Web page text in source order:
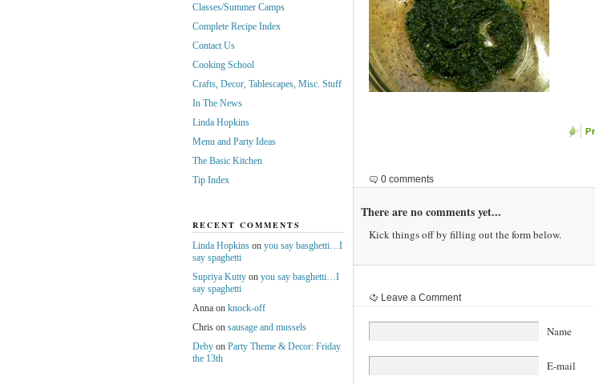
0 comments
There are no comments yet...
Kick things off by filling out the form below.
Leave a Comment
Name
E-mail
Classes/Summer Camps
Complete Recipe Index
Contact Us
Cooking School
Crafts, Decor, Tablescapes, Misc. Stuff
In The News
Linda Hopkins
Menu and Party Ideas
The Basic Kitchen
Tip Index
RECENT COMMENTS
Linda Hopkinson you say basghetti…I
say spaghetti
Supriya Kuttyon you say basghetti…I
say spaghetti
Annaon knock-off
Chrison sausage and mussels
Debyon Party Theme & Decor: Friday
the 13th